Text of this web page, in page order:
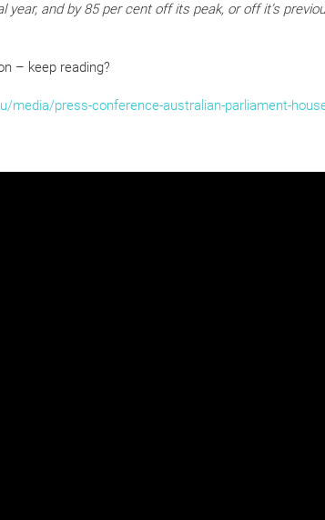
year, and by 85 per cent off its peak, or off it’s
– keep reading?
media/press-conference-australian-parliament-